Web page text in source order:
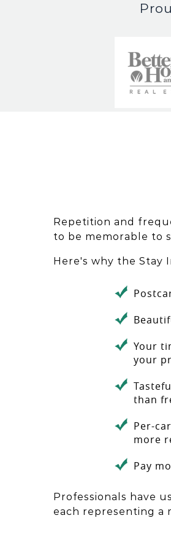
Repetition and
to be memorable to
Here's why the Stay
Your
your
than
Per-
more
Pay
Professionals have
each representing a